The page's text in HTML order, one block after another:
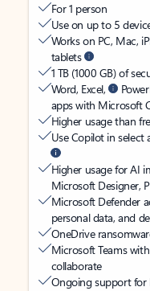
For 1 person
Use on up to 5
Works on PC, Mac,
tablets
1 TB (1000 GB) of
Word, Excel,
apps with Microsoft
Higher usage than
Use Copilot in select
Higher usage for AI
Microsoft Designer,
Microsoft Defender
personal data, and
OneDrive
Microsoft Teams
collaborate
Ongoing support for